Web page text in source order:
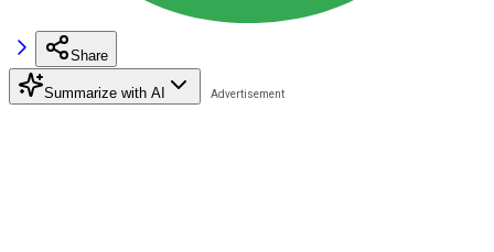
Share
Summarize with AI